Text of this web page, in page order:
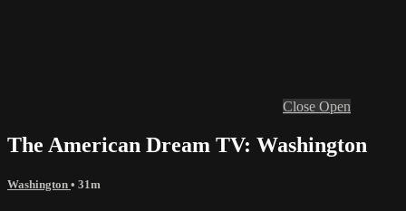
Close Open
The American Dream TV: Washington
Washington • 31m